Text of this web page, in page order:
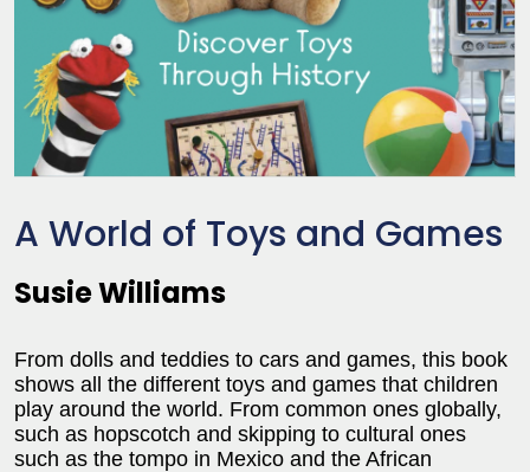
A World of Toys and Games
Susie Williams
From dolls and teddies to cars and games, this book
shows all the different toys and games that children
play around the world. From common ones globally,
such as hopscotch and skipping to cultural ones
such as the tompo in Mexico and the African